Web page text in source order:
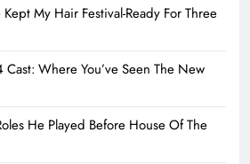
Kept My Hair Festival-Ready For Three
Cast: Where You’ve Seen The New
He Played Before House Of The